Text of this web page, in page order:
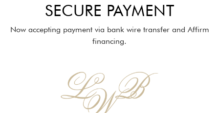
SECURE PAYMENT
Now accepting payment via bank wire transfer and Affirm
financing.